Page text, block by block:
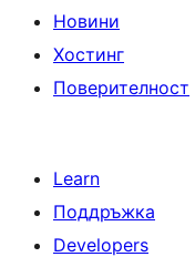
Новини
Хостинг
Поверителност
Learn
Поддръжка
Developers